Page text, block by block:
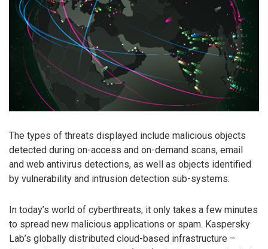
The types of threats displayed include malicious objects
detected during on-access and on-demand scans, email
and web antivirus detections, as well as objects identified
by vulnerability and intrusion detection sub-systems.
In today’s world of cyberthreats, it only takes a few minutes
to spread new malicious applications or spam. Kaspersky
Lab’s globally distributed cloud-based infrastructure –